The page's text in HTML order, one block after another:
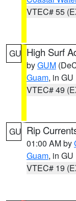
VTEC# 55
GU High Surf
byGUM
Guam, in GU
VTEC# 49
GU Rip
01:00 AM by
Guam, in GU
VTEC# 19